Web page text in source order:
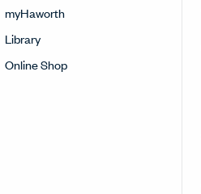
myHaworth
Library
Online Shop